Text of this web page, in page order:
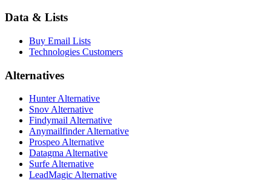
Data & Lists
Buy Email Lists
Technologies Customers
Alternatives
Hunter Alternative
Snov Alternative
Findymail Alternative
Anymailfinder Alternative
Prospeo Alternative
Datagma Alternative
Surfe Alternative
LeadMagic Alternative